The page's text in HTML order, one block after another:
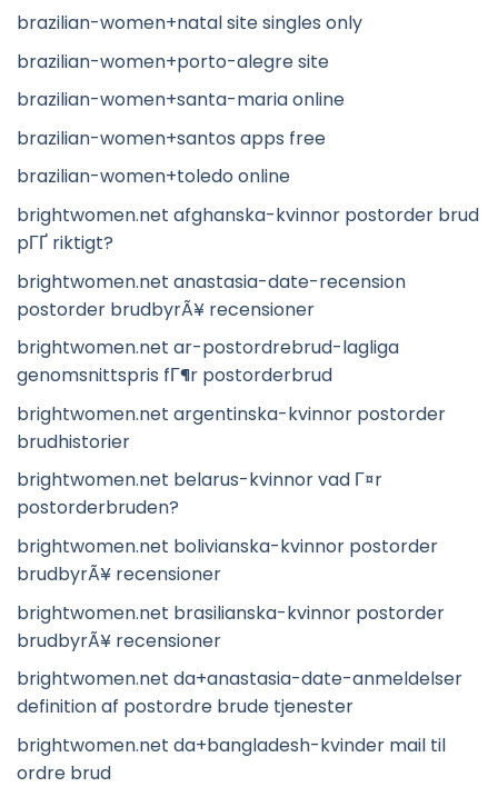
brazilian-women+natal site singles only
brazilian-women+porto-alegre site
brazilian-women+santa-maria online
brazilian-women+santos apps free
brazilian-women+toledo online
brightwomen.net afghanska-kvinnor postorder brud
pГҐ riktigt?
brightwomen.net anastasia-date-recension
postorder brudbyrÃ¥ recensioner
brightwomen.net ar-postordrebrud-lagliga
genomsnittspris fГ¶r postorderbrud
brightwomen.net argentinska-kvinnor postorder
brudhistorier
brightwomen.net belarus-kvinnor vad Г¤r
postorderbruden?
brightwomen.net bolivianska-kvinnor postorder
brudbyrÃ¥ recensioner
brightwomen.net brasilianska-kvinnor postorder
brudbyrÃ¥ recensioner
brightwomen.net da+anastasia-date-anmeldelser
definition af postordre brude tjenester
brightwomen.net da+bangladesh-kvinder mail til
ordre brud